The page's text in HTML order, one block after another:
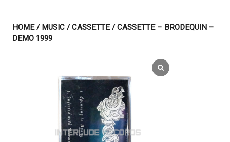
HOME/MUSIC/CASSETTE/ CASSETTE – BRODEQUIN –
DEMO 1999